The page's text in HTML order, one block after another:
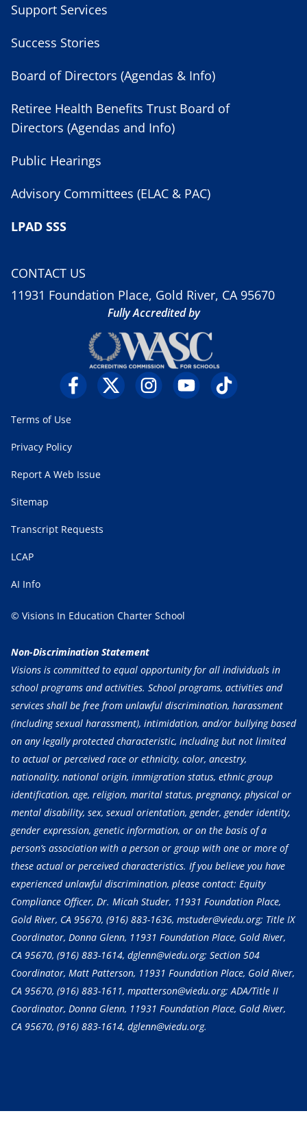
Support Services
Success Stories
Board of Directors (Agendas & Info)
Retiree Health Benefits Trust Board of
Directors (Agendas and Info)
Public Hearings
Advisory Committees (ELAC & PAC)
LPAD SSS
CONTACT US
11931 Foundation Place, Gold River, CA 95670
Fully Accredited by
Terms of Use
Privacy Policy
Report A Web Issue
Sitemap
Transcript Requests
LCAP
AI Info
© Visions In Education Charter School
Non-Discrimination Statement
Visions is committed to equal opportunity for all individuals in
school programs and activities. School programs, activities and
services shall be free from unlawful discrimination, harassment
(including sexual harassment), intimidation, and/or bullying based
on any legally protected characteristic, including but not limited
to actual or perceived race or ethnicity, color, ancestry,
nationality, national origin, immigration status, ethnic group
identification, age, religion, marital status, pregnancy, physical or
mental disability, sex, sexual orientation, gender, gender identity,
gender expression, genetic information, or on the basis of a
person’s association with a person or group with one or more of
these actual or perceived characteristics. If you believe you have
experienced unlawful discrimination, please contact: Equity
Compliance Officer, Dr. Micah Studer, 11931 Foundation Place,
Gold River, CA 95670, (916) 883-1636, mstuder@viedu.org; Title IX
Coordinator, Donna Glenn, 11931 Foundation Place, Gold River,
CA 95670, (916) 883-1614, dglenn@viedu.org; Section 504
Coordinator, Matt Patterson, 11931 Foundation Place, Gold River,
CA 95670, (916) 883-1611, mpatterson@viedu.org; ADA/Title II
Coordinator, Donna Glenn, 11931 Foundation Place, Gold River,
CA 95670, (916) 883-1614, dglenn@viedu.org.